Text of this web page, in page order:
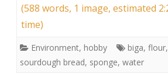
(588 words, 1 image, estimated
time)
Environment, hobby biga, flour,
sourdough bread, sponge, water